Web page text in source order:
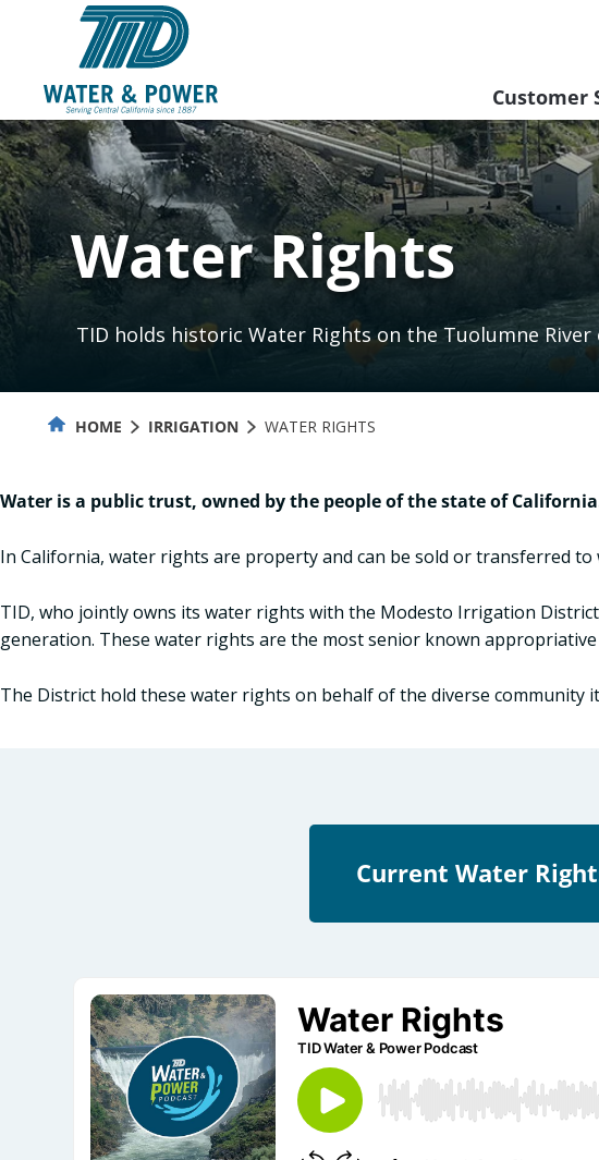
Customer
Water Rights
TID holds historic Water Rights on the Tuolumne
HOME IRRIGATION WATER RIGHTS
Water is a public trust, owned by the people of the state of
In California, water rights are property and can be sold or transferred
TID, who jointly owns its water rights with the Modesto Irrigation
generation. These water rights are the most senior known
The District hold these water rights on behalf of the diverse community
Current Water